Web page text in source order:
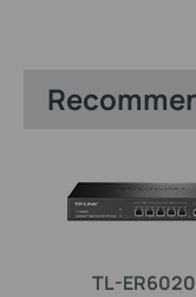
TL-ER6020